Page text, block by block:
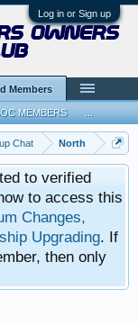
Log in or Sign up
Chat North
to verified
to access this
Changes,
Upgrading. If
then only
owners
Members
MEMBERS